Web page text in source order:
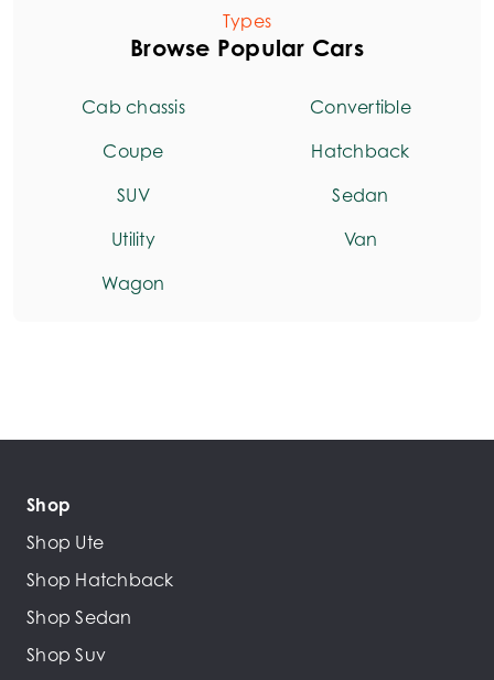
Types
Browse Popular Cars
Cab chassis
Convertible
Coupe
Hatchback
SUV
Sedan
Utility
Van
Wagon
Shop
Shop Ute
Shop Hatchback
Shop Sedan
Shop Suv